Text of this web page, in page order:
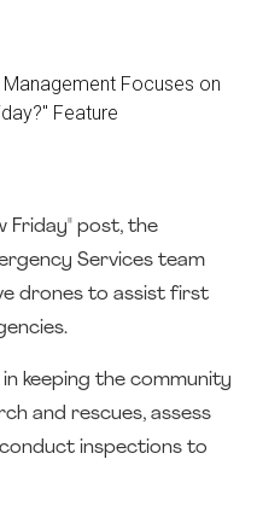
Friday" post, the
Services team
drones to assist first
keeping the community
and rescues, assess
inspections to